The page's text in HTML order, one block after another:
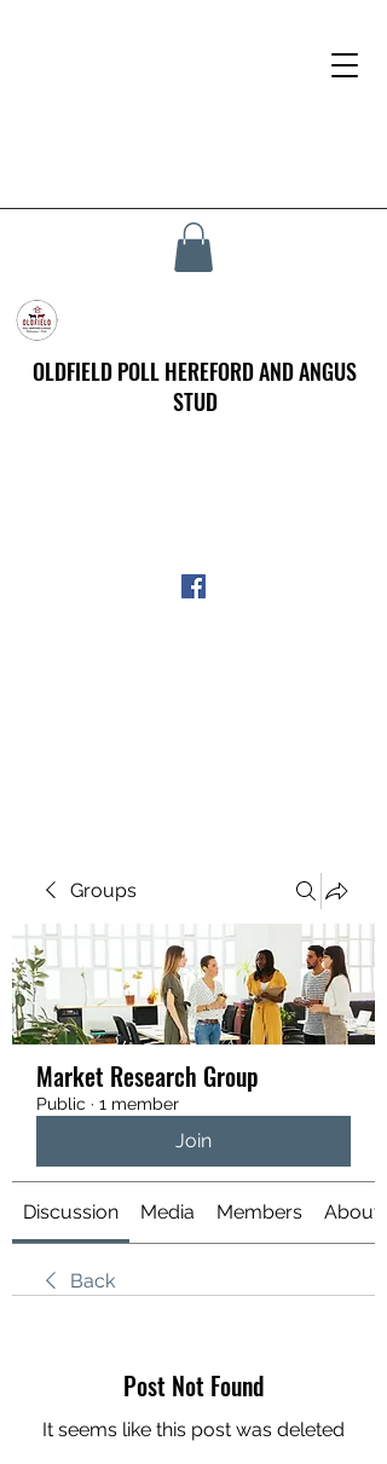
OLDFIELD POLL HEREFORD AND ANGUS
STUD
Groups
Market Research Group
Public · 1 member
Join
Discussion Media Members About
Back
Post Not Found
It seems like this post was deleted